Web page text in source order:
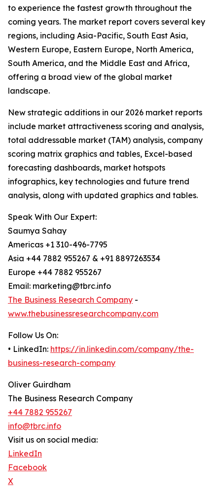
to experience the fastest growth throughout the
coming years. The market report covers several key
regions, including Asia-Pacific, South East Asia,
Western Europe, Eastern Europe, North America,
South America, and the Middle East and Africa,
offering a broad view of the global market
landscape.
New strategic additions in our 2026 market reports
include market attractiveness scoring and analysis,
total addressable market (TAM) analysis, company
scoring matrix graphics and tables, Excel-based
forecasting dashboards, market hotspots
infographics, key technologies and future trend
analysis, along with updated graphics and tables.
Speak With Our Expert:
Saumya Sahay
Americas +1 310-496-7795
Asia +44 7882 955267 & +91 8897263534
Europe +44 7882 955267
Email: marketing@tbrc.info
The Business Research Company -
www.thebusinessresearchcompany.com
Follow Us On:
• LinkedIn: https://in.linkedin.com/company/the-
business-research-company
Oliver Guirdham
The Business Research Company
+44 7882 955267
info@tbrc.info
Visit us on social media:
LinkedIn
Facebook
X